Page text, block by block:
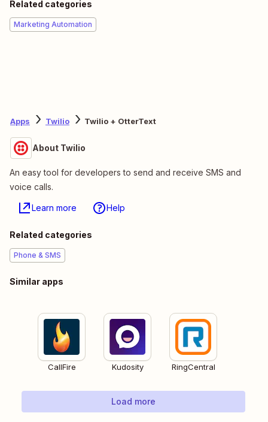
Related categories
Marketing Automation
Apps Twilio Twilio + OtterText
About Twilio
An easy tool for developers to send and receive SMS and
voice calls.
Learn more Help
Related categories
Phone & SMS
Similar apps
CallFire Kudosity RingCentral
Load more